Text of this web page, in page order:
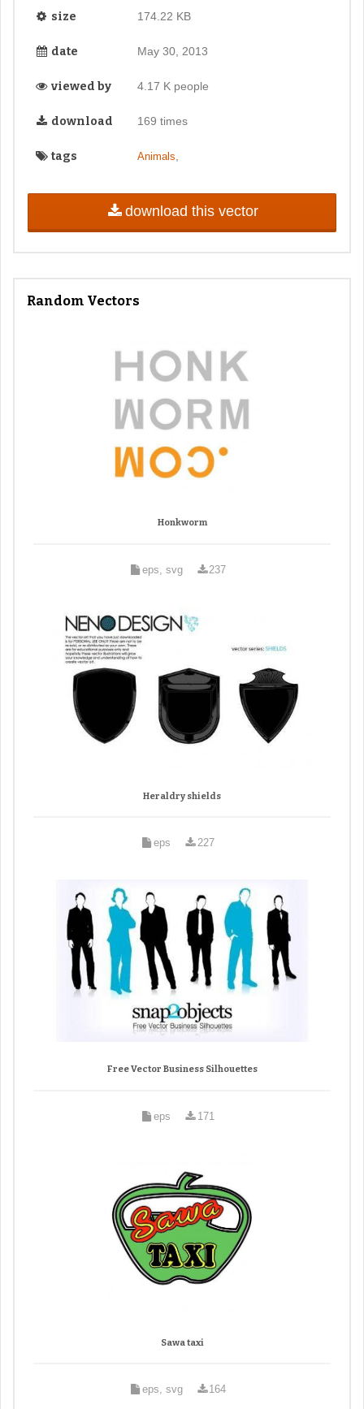
size 174.22 KB
date May 30, 2013
viewed by 4.17 K people
download 169 times
tags Animals
download this vector
Random Vectors
Honkworm
eps, svg 237
Heraldry shields
eps 227
Free Vector Business Silhouettes
eps 171
Sawa taxi
eps, svg 164